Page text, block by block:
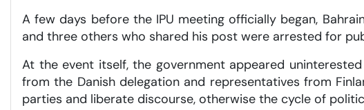
A few days before the IPU meeting officially began,
and three others who shared his post were arrested for
At the event itself, the government appeared
from the Danish delegation and representatives from
parties and liberate discourse, otherwise the cycle of